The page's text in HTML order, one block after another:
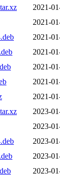
2021-
2021-
2021-
2021-
2021-
2021-
2021-
2023-
2023-
2023-
2023-
2023-